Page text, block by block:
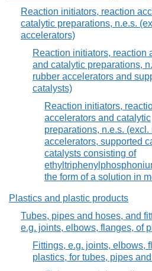
Reaction initiators, reaction
catalytic preparations, n.e.s.
accelerators)
Reaction initiators, reaction
and catalytic preparations,
rubber accelerators and
catalysts)
Reaction initiators,
accelerators and catalytic
preparations, n.e.s. (excl.
accelerators, supported
catalysts consisting of
the form of a solution in
Plastics and plastic products
Tubes, pipes and hoses, and
e.g. joints, elbows, flanges, of
Fittings, e.g. joints, elbows,
plastics, for tubes, pipes